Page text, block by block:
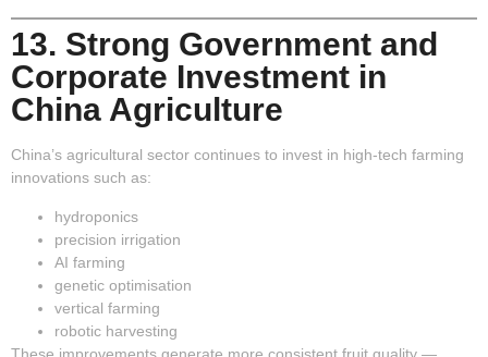
13. Strong Government and
Corporate Investment in
China Agriculture
China’s agricultural sector continues to invest in high-tech farming
innovations such as:
hydroponics
precision irrigation
AI farming
genetic optimisation
vertical farming
robotic harvesting
These improvements generate more consistent fruit quality —